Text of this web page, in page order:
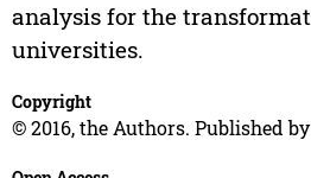
analysis for the
universities.
Copyright
© 2016, the Authors. Published